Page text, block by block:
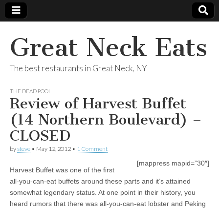
Great Neck Eats
The best restaurants in Great Neck, NY
THE DEAD POOL
Review of Harvest Buffet
(14 Northern Boulevard) –
CLOSED
bysteve • May 12, 2012 • 1 Comment
[mappress mapid=”30″]
Harvest Buffet was one of the first
all-you-can-eat buffets around these parts and it’s attained
somewhat legendary status. At one point in their history, you
heard rumors that there was all-you-can-eat lobster and Peking